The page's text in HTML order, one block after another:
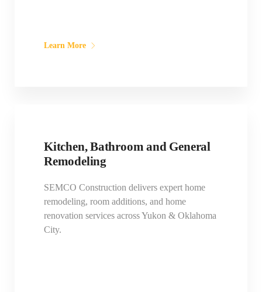
Learn More
Kitchen, Bathroom and General
Remodeling
SEMCO Construction delivers expert home
remodeling, room additions, and home
renovation services across Yukon & Oklahoma
City.